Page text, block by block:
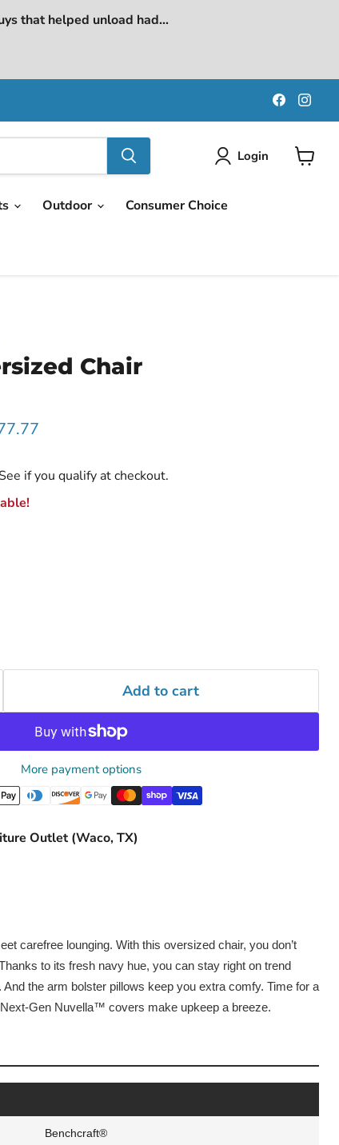
that helped unload had...
Find
us
on
on
Login
Outdoor Consumer Choice
Chair
price
if you qualify at checkout.
Add to cart
More payment options
Outlet (Waco, TX)
carefree lounging. With this oversized chair, you don’t
to its fresh navy hue, you can stay right on trend
the arm bolster pillows keep you extra comfy. Time for a
Gen Nuvella™ covers make upkeep a breeze.
Benchcraft®